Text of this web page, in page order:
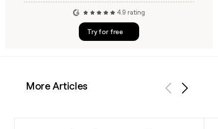
4.9 rating
Try for free
More Articles